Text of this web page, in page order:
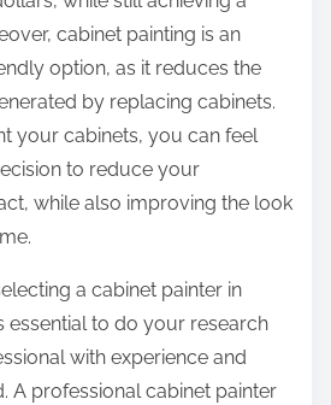
cabinet painting is an
option, as it reduces the
by replacing cabinets.
your cabinets, you can feel
to reduce your
while also improving the look
a cabinet painter in
essential to do your research
with experience and
A professional cabinet painter